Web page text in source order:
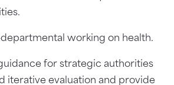
working on health.
for strategic authorities
iterative evaluation and provide